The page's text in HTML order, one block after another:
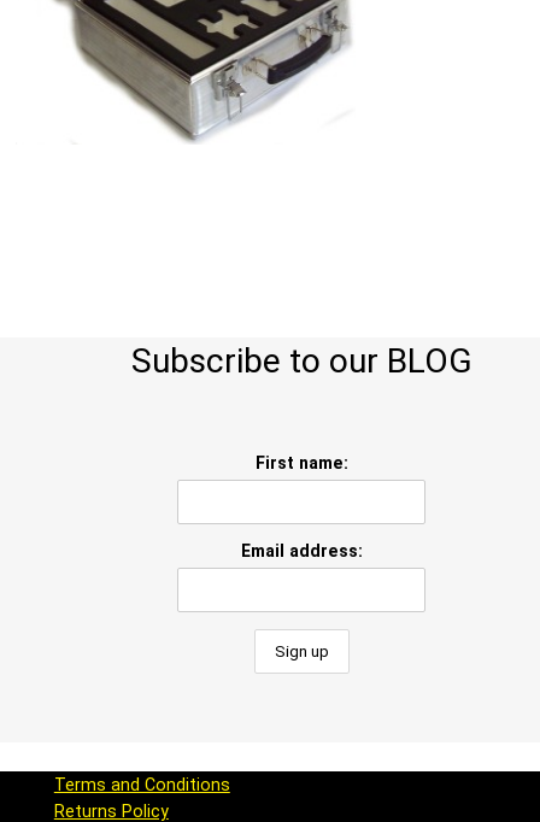
Subscribe to our BLOG
First name:
Email address:
Terms and Conditions
Returns Policy